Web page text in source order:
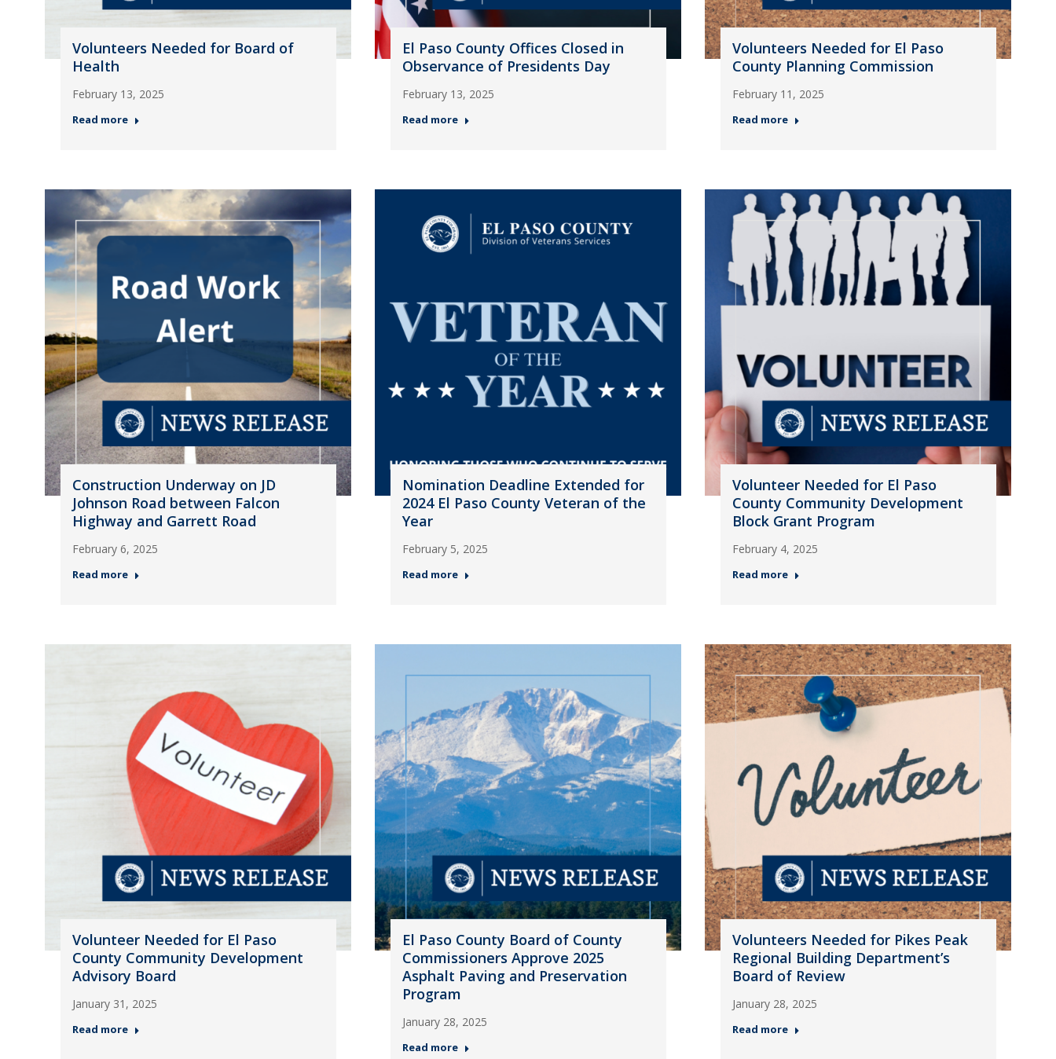
Volunteers Needed for Board of
Health
February 13, 2025
Read more
El Paso County Offices Closed in
Observance of Presidents Day
February 13, 2025
Read more
Volunteers Needed for El Paso
County Planning Commission
February 11, 2025
Read more
Construction Underway on JD
Johnson Road between Falcon
Highway and Garrett Road
February 6, 2025
Read more
Nomination Deadline Extended for
2024 El Paso County Veteran of the
Year
February 5, 2025
Read more
Volunteer Needed for El Paso
County Community Development
Block Grant Program
February 4, 2025
Read more
Volunteer Needed for El Paso
County Community Development
Advisory Board
January 31, 2025
Read more
El Paso County Board of County
Commissioners Approve 2025
Asphalt Paving and Preservation
Program
January 28, 2025
Read more
Volunteers Needed for Pikes Peak
Regional Building Department’s
Board of Review
January 28, 2025
Read more